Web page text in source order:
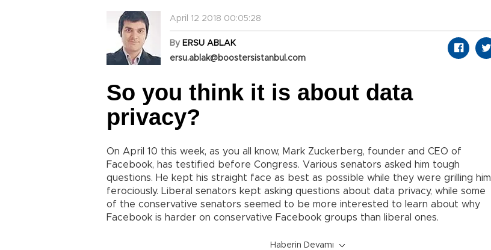
April 12 2018 00:05:28
By ERSU ABLAK
ersu.ablak@boostersistanbul.com
So you think it is about data
privacy?
On April 10 this week, as you all know, Mark Zuckerberg, founder and CEO of
Facebook, has testified before Congress. Various senators asked him tough
questions. He kept his straight face as best as possible while they were grilling him
ferociously. Liberal senators kept asking questions about data privacy, while some
of the conservative senators seemed to be more interested to learn about why
Facebook is harder on conservative Facebook groups than liberal ones.
Haberin Devamı